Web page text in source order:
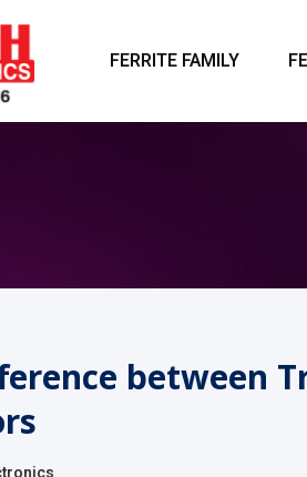
FERRITE FAMILY
between